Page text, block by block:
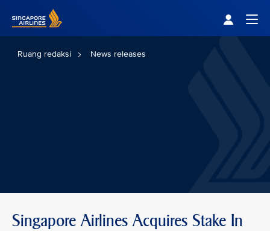
Ruang redaksi News releases
Singapore Airlines Acquires Stake In